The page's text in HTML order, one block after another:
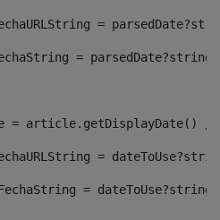
=
=
= article.getDisplayDate()
=
=